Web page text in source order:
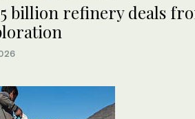
billion refinery deals